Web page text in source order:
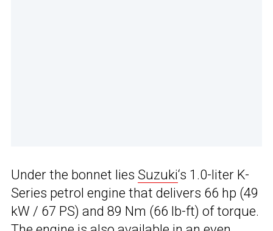
Under the bonnet lies Suzuki‘s 1.0-liter K-
Series petrol engine that delivers 66 hp (49
kW / 67 PS) and 89 Nm (66 lb-ft) of torque.